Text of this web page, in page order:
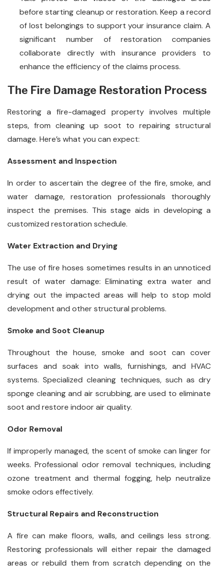
before starting cleanup or restoration. Keep a record
of lost belongings to support your insurance claim. A
significant number of restoration companies
collaborate directly with insurance providers to
enhance the efficiency of the claims process.
The Fire Damage Restoration Process
Restoring a fire-damaged property involves multiple
steps, from cleaning up soot to repairing structural
damage. Here’s what you can expect:
Assessment and Inspection
In order to ascertain the degree of the fire, smoke, and
water damage, restoration professionals thoroughly
inspect the premises. This stage aids in developing a
customized restoration schedule.
Water Extraction and Drying
The use of fire hoses sometimes results in an unnoticed
result of water damage: Eliminating extra water and
drying out the impacted areas will help to stop mold
development and other structural problems.
Smoke and Soot Cleanup
Throughout the house, smoke and soot can cover
surfaces and soak into walls, furnishings, and HVAC
systems. Specialized cleaning techniques, such as dry
sponge cleaning and air scrubbing, are used to eliminate
soot and restore indoor air quality.
Odor Removal
If improperly managed, the scent of smoke can linger for
weeks. Professional odor removal techniques, including
ozone treatment and thermal fogging, help neutralize
smoke odors effectively.
Structural Repairs and Reconstruction
A fire can make floors, walls, and ceilings less strong.
Restoring professionals will either repair the damaged
areas or rebuild them from scratch depending on the